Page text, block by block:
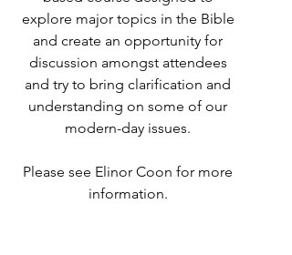
explore major topics in the Bible
and create an opportunity for
discussion amongst attendees
and try to bring clarification and
understanding on some of our
modern-day issues.
Please see Elinor Coon for more
information.